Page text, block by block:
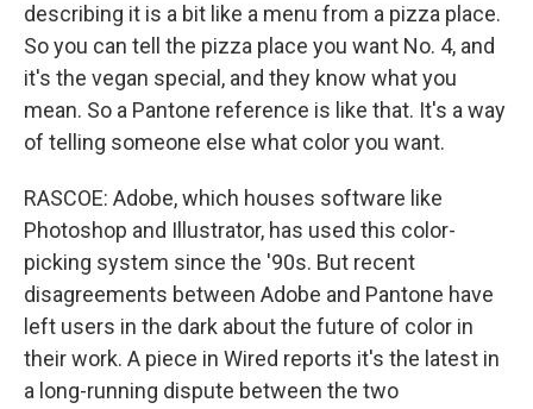
describing it is a bit like a menu from a pizza place.
So you can tell the pizza place you want No. 4, and
it's the vegan special, and they know what you
mean. So a Pantone reference is like that. It's a way
of telling someone else what color you want.
RASCOE: Adobe, which houses software like
Photoshop and Illustrator, has used this color-
picking system since the '90s. But recent
disagreements between Adobe and Pantone have
left users in the dark about the future of color in
their work. A piece in Wired reports it's the latest in
a long-running dispute between the two